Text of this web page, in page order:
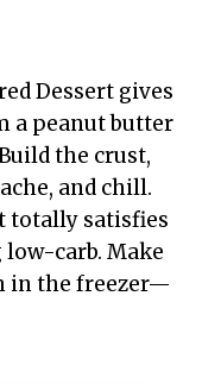
Dessert gives
a peanut butter
the crust,
and chill.
totally satisfies
carb. Make
in the freezer—